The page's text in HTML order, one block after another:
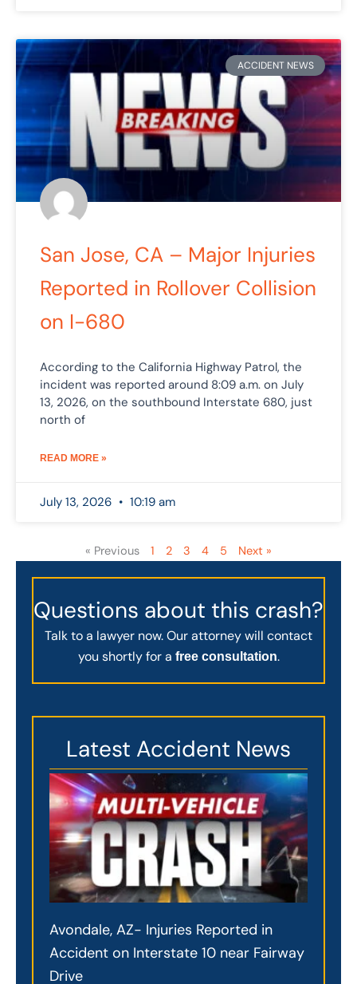
ACCIDENT NEWS
San Jose, CA – Major Injuries
Reported in Rollover Collision
on I-680
According to the California Highway Patrol, the
incident was reported around 8:09 a.m. on July
13, 2026, on the southbound Interstate 680, just
north of
READ MORE »
July 13, 2026 10:19 am
« Previous 1 2 3 4 5 Next »
Questions about this crash?
Talk to a lawyer now. Our attorney will contact
you shortly for a free consultation.
Latest Accident News
Avondale, AZ- Injuries Reported in
Accident on Interstate 10 near Fairway
Drive